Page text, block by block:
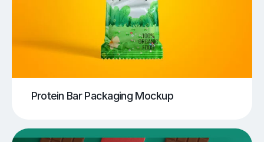
Protein Bar Packaging Mockup